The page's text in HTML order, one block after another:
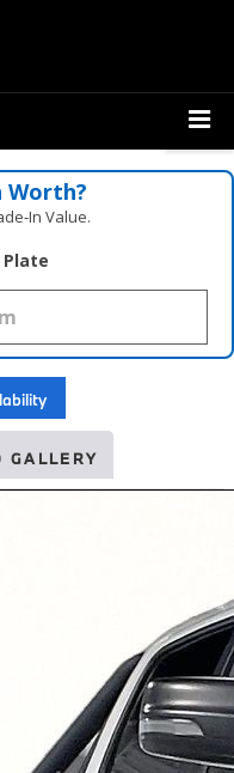
Worth?
Value.
Plate
GALLERY